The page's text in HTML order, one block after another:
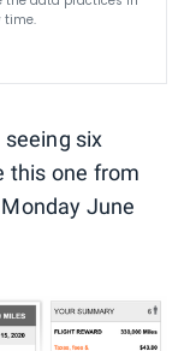
time.
six
this one from
June